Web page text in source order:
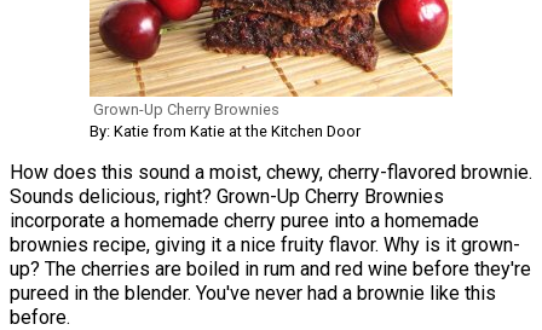
Grown-Up Cherry Brownies
By: Katie from Katie at the Kitchen Door
How does this sound a moist, chewy, cherry-flavored brownie.
Sounds delicious, right? Grown-Up Cherry Brownies
incorporate a homemade cherry puree into a homemade
brownies recipe, giving it a nice fruity flavor. Why is it grown-
up? The cherries are boiled in rum and red wine before they're
pureed in the blender. You've never had a brownie like this
before.